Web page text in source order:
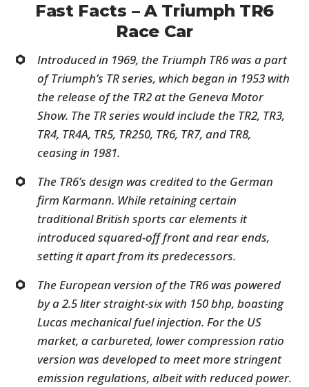
Fast Facts – A Triumph TR6
Race Car
Introduced in 1969, the Triumph TR6 was a part
of Triumph’s TR series, which began in 1953 with
the release of the TR2 at the Geneva Motor
Show. The TR series would include the TR2, TR3,
TR4, TR4A, TR5, TR250, TR6, TR7, and TR8,
ceasing in 1981.
The TR6’s design was credited to the German
firm Karmann. While retaining certain
traditional British sports car elements it
introduced squared-off front and rear ends,
setting it apart from its predecessors.
The European version of the TR6 was powered
by a 2.5 liter straight-six with 150 bhp, boasting
Lucas mechanical fuel injection. For the US
market, a carbureted, lower compression ratio
version was developed to meet more stringent
emission regulations, albeit with reduced power.